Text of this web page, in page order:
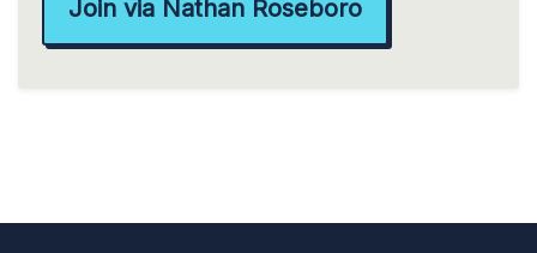
Join via Nathan Roseboro